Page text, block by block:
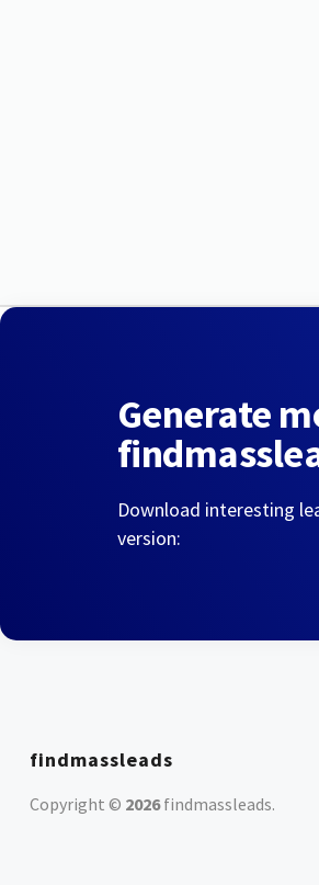
Generate
Download interesting
version:
findmassleads
Copyright © 2026findmassleads.